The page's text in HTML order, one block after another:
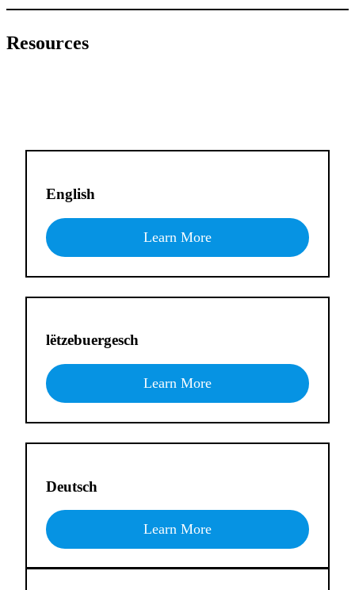
Resources
English
Learn More
lëtzebuergesch
Learn More
Deutsch
Learn More